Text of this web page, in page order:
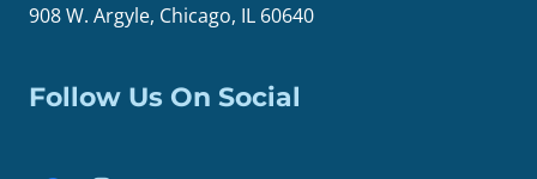
908 W. Argyle, Chicago, IL 60640
Follow Us On Social